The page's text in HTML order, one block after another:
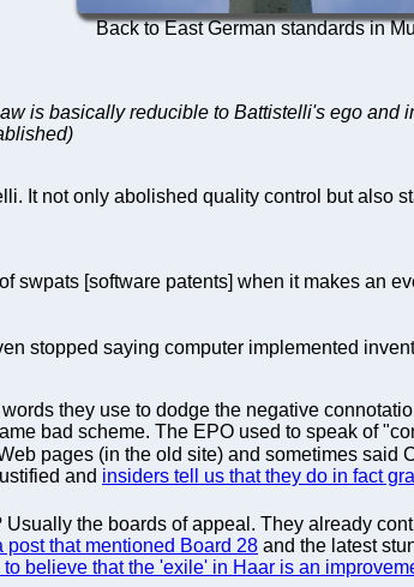
Back to East German standards in
is basically reducible to Battistelli's ego
It not only abolished quality control but also
swpats [software patents] when it makes an
stopped saying computer implemented
they use to dodge the negative
bad scheme. The EPO used to speak of
pages (in the old site) and sometimes said
and insiders tell us that they do in fact
the boards of appeal. They already
post that mentioned Board 28 and the latest
believe that the 'exile' in Haar is an